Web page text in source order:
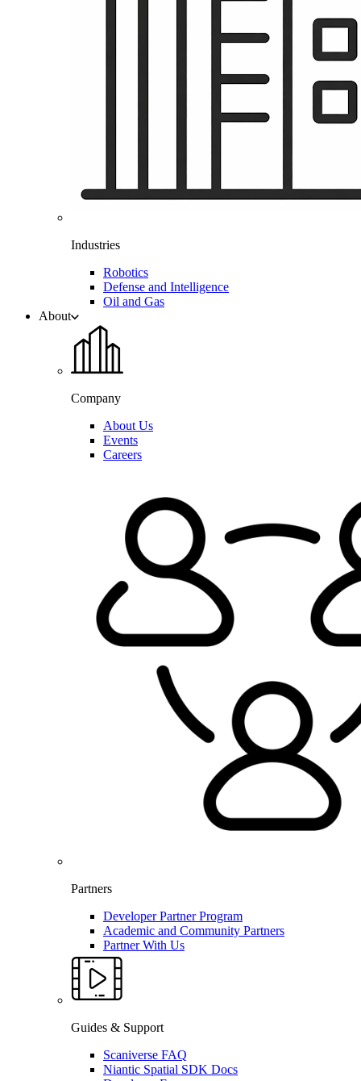
Industries
Robotics
Defense and Intelligence
Oil and Gas
About
Company
About Us
Events
Careers
Partners
Developer Partner Program
Academic and Community Partners
Partner With Us
Guides & Support
Scaniverse FAQ
Niantic Spatial SDK Docs